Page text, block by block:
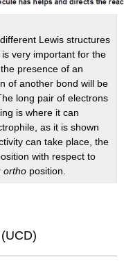
Lewis structures
very important for the
presence of an
of another bond will be
long pair of electrons
is where it can
as it is shown
can take place, the
with respect to
ortho position.